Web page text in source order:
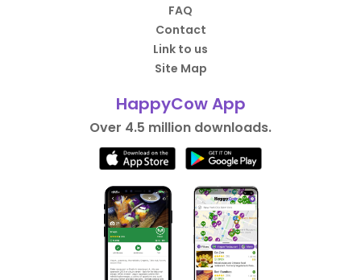
FAQ
Contact
Link to us
Site Map
HappyCow App
Over 4.5 million downloads.